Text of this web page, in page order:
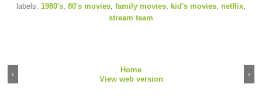
labels: 1980's, 80's movies, family movies, kid's movies, netflix,
stream team
‹ ›
Home
View web version